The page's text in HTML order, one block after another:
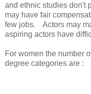
and ethnic studies don't
may have fair
few jobs. Actors may
aspiring actors have
For women the number
degree categories are :